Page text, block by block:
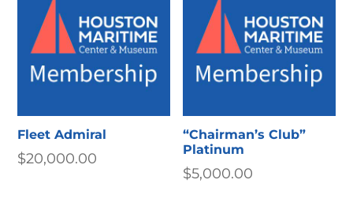
Fleet Admiral
$20,000.00
“Chairman’s Club”
Platinum
$5,000.00